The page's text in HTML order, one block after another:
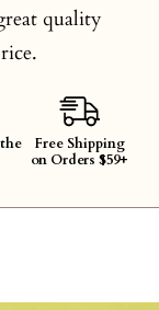
quality
Free Shipping
on Orders $59+